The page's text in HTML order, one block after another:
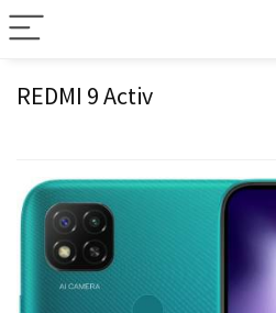
REDMI 9 Activ